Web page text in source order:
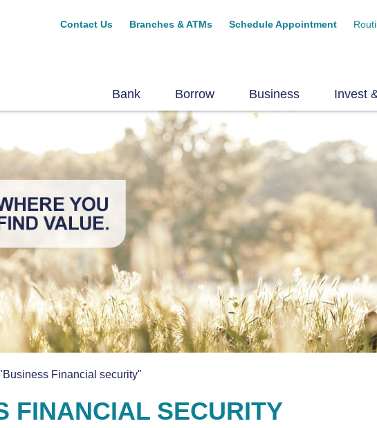
Contact Us Branches & ATMs Schedule Appointment
Bank Borrow Business Invest
Financial security"
FINANCIAL SECURITY